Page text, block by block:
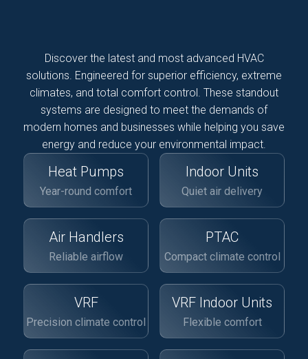
Discover the latest and most advanced HVAC
solutions. Engineered for superior efficiency, extreme
climates, and total comfort control. These standout
systems are designed to meet the demands of
modern homes and businesses while helping you save
energy and reduce your environmental impact.
Heat Pumps
Year-round comfort
Indoor Units
Quiet air delivery
Air Handlers
Reliable airflow
PTAC
Compact climate control
VRF
Precision climate control
VRF Indoor Units
Flexible comfort